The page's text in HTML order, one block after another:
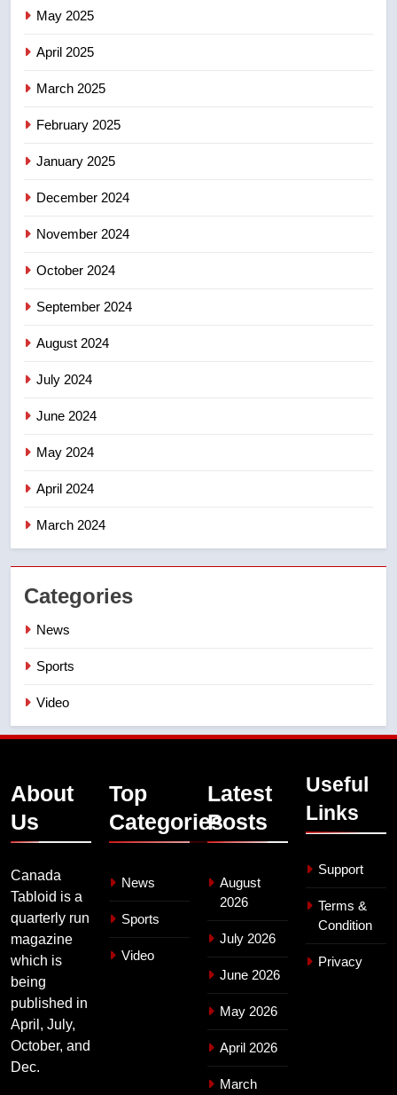
8
May 2025
April 2025
March 2025
February 2025
January 2025
December 2024
November 2024
October 2024
September 2024
August 2024
July 2024
June 2024
May 2024
April 2024
March 2024
Categories
News
Sports
Video
About
Us
Canada
Tabloid is a
quarterly run
magazine
which is
being
published in
April, July,
October, and
Dec.
Top
Categories
News
Sports
Video
Latest
Posts
August
2026
July 2026
June 2026
May 2026
April 2026
March
Useful
Links
Support
Terms &
Condition
Privacy